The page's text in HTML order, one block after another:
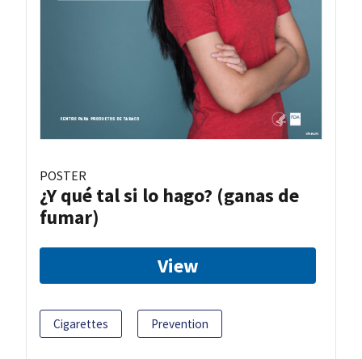
POSTER
¿Y qué tal si lo hago? (ganas de
fumar)
View
Cigarettes Prevention